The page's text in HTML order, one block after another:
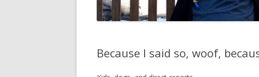
Because I said so, woof,